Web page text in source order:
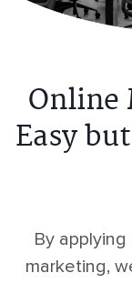
Online
Easy
By
marketing,